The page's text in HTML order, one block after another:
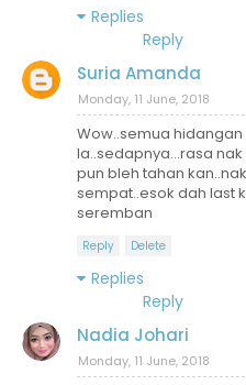
Replies
Reply
Suria Amanda
Monday, 11 June, 2018
Wow..semua
la..sedapnya...rasa
pun bleh tahan
sempat..esok dah last
seremban
Reply Delete
Replies
Reply
Nadia Johari
Monday, 11 June, 2018